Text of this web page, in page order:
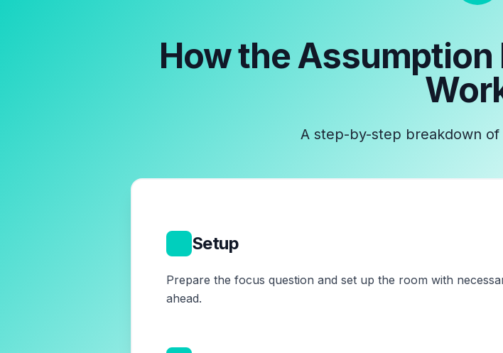
How theAssumption
A step-by-step breakdown
Setup
Prepare the focus question and set up the room with
ahead.